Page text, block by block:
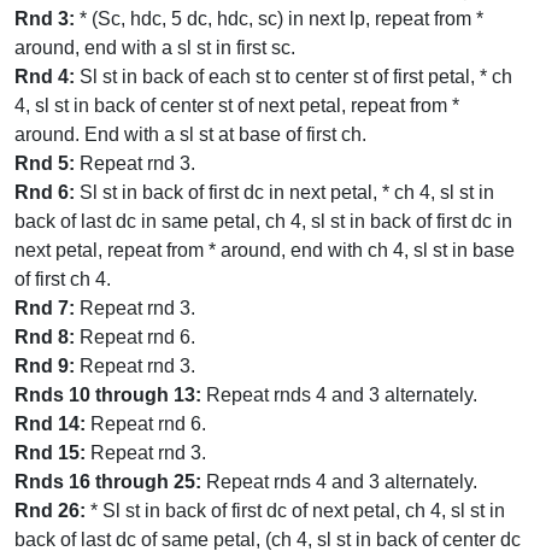
Rnd 3: * (Sc, hdc, 5 dc, hdc, sc) in next lp, repeat from *
around, end with a sl st in first sc.
Rnd 4: Sl st in back of each st to center st of first petal, * ch
4, sl st in back of center st of next petal, repeat from *
around. End with a sl st at base of first ch.
Rnd 5: Repeat rnd 3.
Rnd 6: Sl st in back of first dc in next petal, * ch 4, sl st in
back of last dc in same petal, ch 4, sl st in back of first dc in
next petal, repeat from * around, end with ch 4, sl st in base
of first ch 4.
Rnd 7: Repeat rnd 3.
Rnd 8: Repeat rnd 6.
Rnd 9: Repeat rnd 3.
Rnds 10 through 13: Repeat rnds 4 and 3 alternately.
Rnd 14: Repeat rnd 6.
Rnd 15: Repeat rnd 3.
Rnds 16 through 25: Repeat rnds 4 and 3 alternately.
Rnd 26: * Sl st in back of first dc of next petal, ch 4, sl st in
back of last dc of same petal, (ch 4, sl st in back of center dc